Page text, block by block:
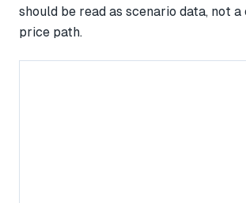
should be read as scenario data, not a
price path.